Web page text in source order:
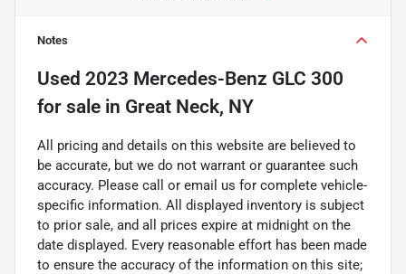
Notes
Used 2023 Mercedes-Benz GLC 300
for sale in Great Neck, NY
All pricing and details on this website are believed to
be accurate, but we do not warrant or guarantee such
accuracy. Please call or email us for complete vehicle-
specific information. All displayed inventory is subject
to prior sale, and all prices expire at midnight on the
date displayed. Every reasonable effort has been made
to ensure the accuracy of the information on this site;